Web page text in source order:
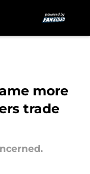
more
trade